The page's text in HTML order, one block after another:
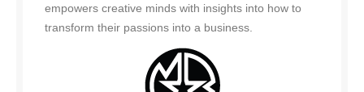
empowers creative minds with insights into how to
transform their passions into a business.